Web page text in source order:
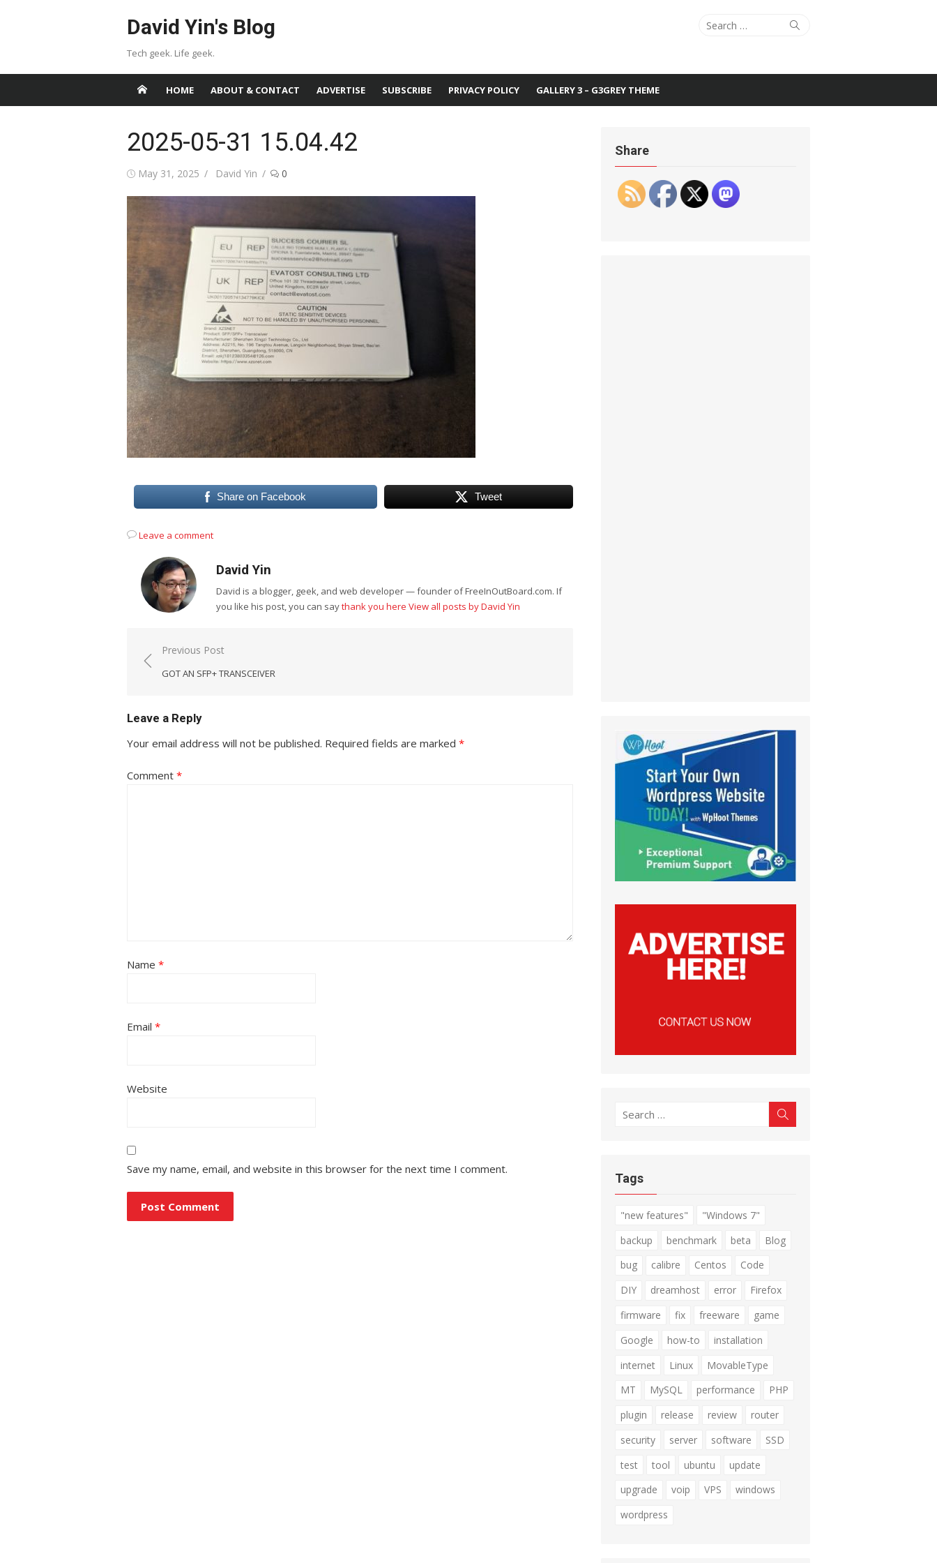
David Yin's Blog
Tech geek. Life geek.
Search
Search
HOME ABOUT & CONTACT ADVERTISE SUBSCRIBE PRIVACY POLICY GALLERY 3 – G3GREY THEME
2025-05-31 15.04.42
Posted
May 31, 2025 Author
David Yin 0
Share on Facebook Tweet
Leave a comment
David Yin
David is a blogger, geek, and web developer — founder of FreeInOutBoard.com. If
you like his post, you can saythank you here View all posts by David Yin
Post
navigation
Previous Post
GOT AN SFP+ TRANSCEIVER
Leave a Reply
Your email address will not be published. Required fields are marked *
Comment *
Name *
Email *
Website
Save my name, email, and website in this browser for the next time I comment.
Share
Search
Tags
"new features"
"Windows 7"
backup
benchmark beta
Blog
bug
calibre Centos
Code
DIY
dreamhost error
Firefox
firmware
fix freeware
game
Google
how-to
installation
internet
Linux
MovableType
MT
MySQL performance
PHP
plugin
release review
router
security
server software
SSD
test
tool ubuntu
update
upgrade
voip VPS
windows
wordpress